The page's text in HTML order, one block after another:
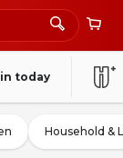
today
Household &